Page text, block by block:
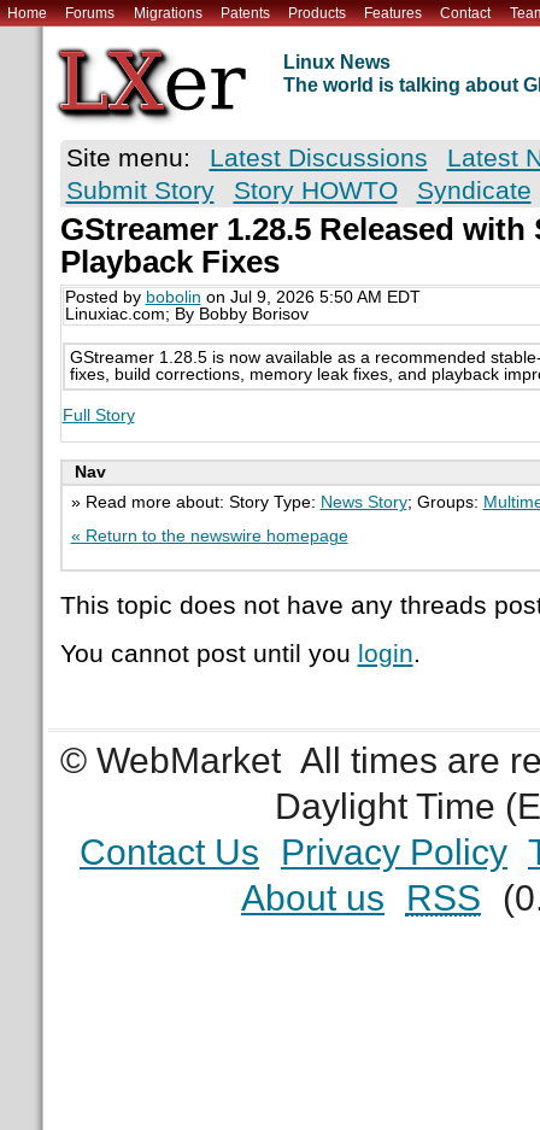
Home Forums Migrations Patents Products Features Contact
Linux News
The world is talking about
Site menu: Latest Discussions
Latest
Submit Story
Story HOWTO Syndicate
GStreamer 1.28.5 Released
Playback Fixes
Posted by bobolin on Jul 9, 2026 5:50 AM EDT
Linuxiac.com; By Bobby Borisov
GStreamer 1.28.5 is now available as a recommended
fixes, build corrections, memory leak fixes, and playback
Full Story
Nav
» Read more about: Story Type: News Story; Groups:
« Return to the newswire homepage
This topic does not have any threads
You cannot post until you login.
© WebMarket All times are
Daylight Time
Contact Us
Privacy Policy
About us
RSS